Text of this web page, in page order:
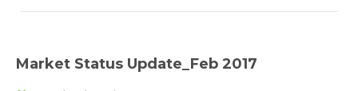
Market Status Update_Feb 2017